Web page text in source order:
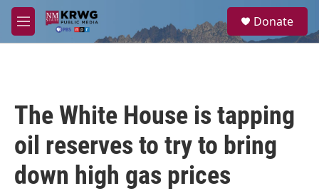
Skip to main content
M
e
a
Donate
The White House is tapping
oil reserves to try to bring
down high gas prices